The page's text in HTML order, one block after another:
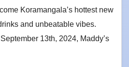
Koramangala’s hottest new
and unbeatable vibes.
13th, 2024, Maddy’s